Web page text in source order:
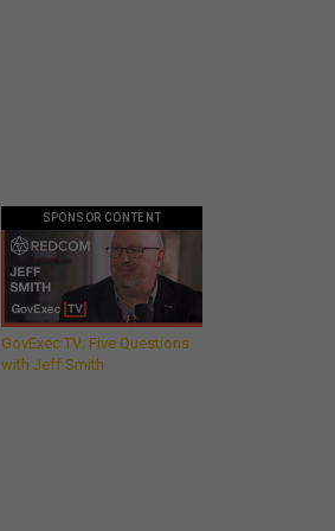
SPONSOR CONTENT
GovExec TV: Five Questions
with Jeff Smith